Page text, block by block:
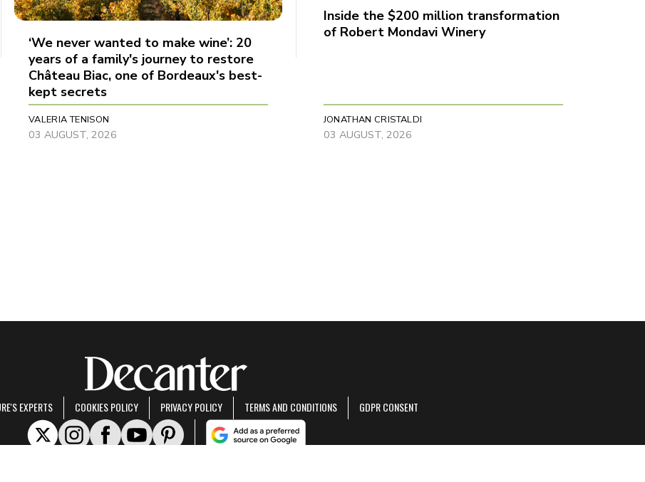
‘We never wanted to make wine’: 20
years of a family's journey to restore
Château Biac, one of Bordeaux's best-
kept secrets
VALERIA TENISON
03 AUGUST, 2026
Inside the $200 million transformation
of Robert Mondavi Winery
JONATHAN CRISTALDI
03 AUGUST, 2026
EXPERTS COOKIES POLICY PRIVACY POLICY TERMS AND CONDITIONS GDPR CONSENT